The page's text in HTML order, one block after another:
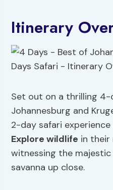
Itinerary
Set out on a thrilling 4-
Johannesburg and
2-day safari
Explore wildlife in
witnessing the
savanna up close.